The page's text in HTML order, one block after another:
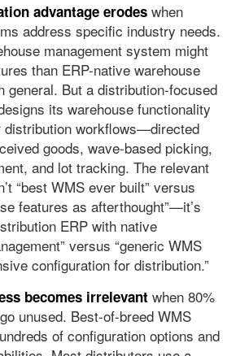
advantage erodeswhen
address specific industry needs.
management system might
than ERP-native warehouse
general. But a distribution-focused
its warehouse functionality
workflows—directed
goods, wave-based picking,
and lot tracking. The relevant
“best WMS ever built” versus
features as afterthought”—it’s
ERP with native
versus “generic WMS
configuration for distribution.”
becomes irrelevantwhen 80%
unused. Best-of-breed WMS
of configuration options and